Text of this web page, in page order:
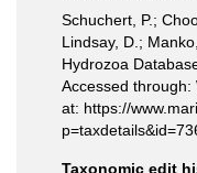
Schuchert, P.;
Lindsay, D.;
Hydrozoa
Accessed
at: https://
Taxonomic edit